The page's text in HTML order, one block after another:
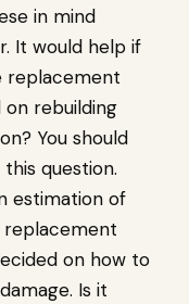
in mind
It would help if
replacement
on rebuilding
You should
question.
estimation of
on how to
Is it